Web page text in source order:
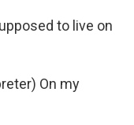
to live on
On my